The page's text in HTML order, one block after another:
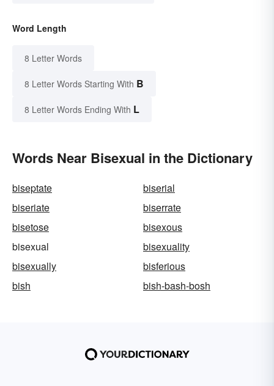
Word Length
8 Letter Words
8 Letter Words Starting With B
8 Letter Words Ending With L
Words Near Bisexual in the Dictionary
biseptate
biserial
biseriate
biserrate
bisetose
bisexous
bisexual
bisexuality
bisexually
bisferious
bish
bish-bash-bosh